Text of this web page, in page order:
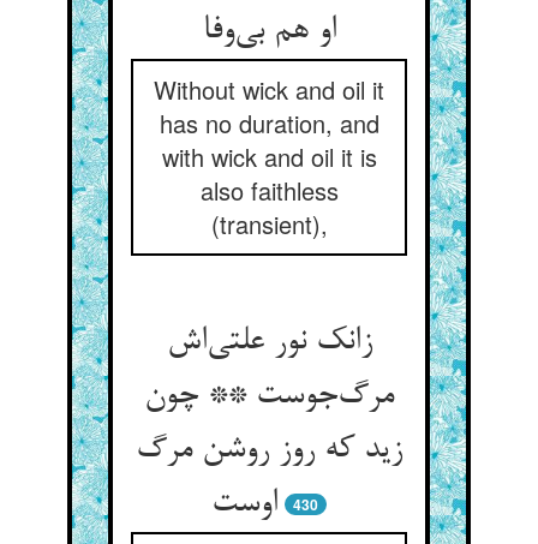
او هم بی‌وفا
Without wick and oil it
has no duration, and
with wick and oil it is
also faithless
(transient),
زانک نور علتی‌اش
مرگ‌جوست ** چون
زید که روز روشن مرگ
اوست
430